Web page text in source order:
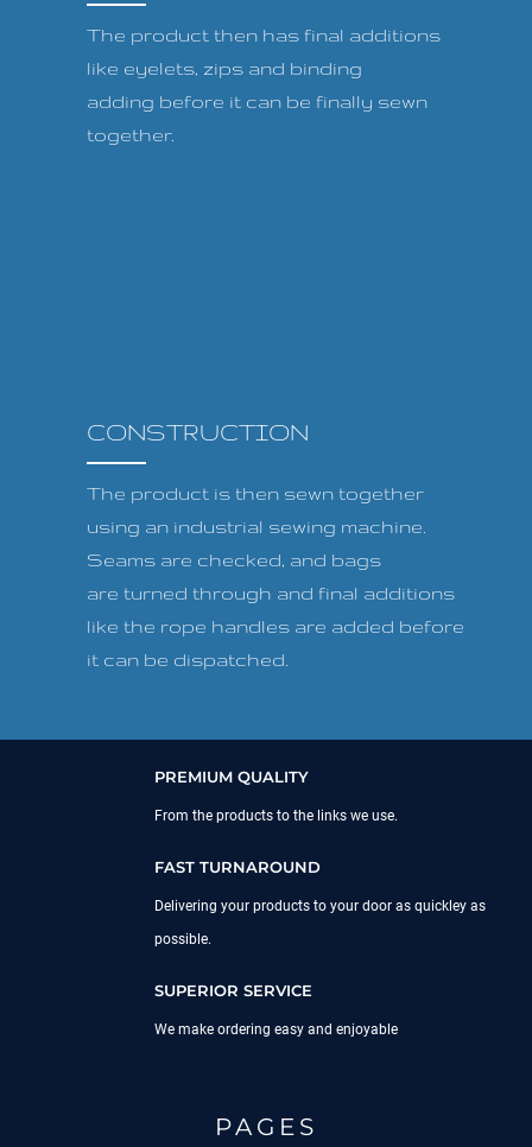
The product then has final additions
like eyelets, zips and binding
adding before it can be finally sewn
together.
CONSTRUCTION
The product is then sewn together
using an industrial sewing machine.
Seams are checked, and bags
are turned through and final additions
like the rope handles are added before
it can be dispatched.
PREMIUM QUALITY
From the products to the links we use.
FAST TURNAROUND
Delivering your products to your door as quickley as
possible.
SUPERIOR SERVICE
We make ordering easy and enjoyable
PAGES